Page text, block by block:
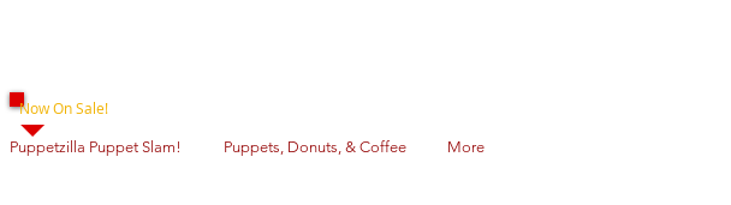
Puppetzilla Puppet Slam! Puppets, Donuts, & Coffee More
Now On Sale!